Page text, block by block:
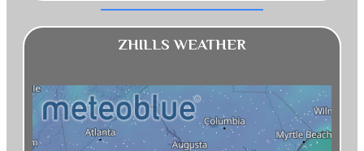
ZHILLS WEATHER